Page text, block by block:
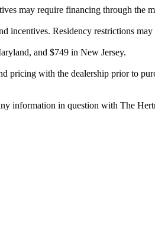
may require financing through the
incentives. Residency restrictions
and $749 in New Jersey.
with the dealership prior to
information in question with The